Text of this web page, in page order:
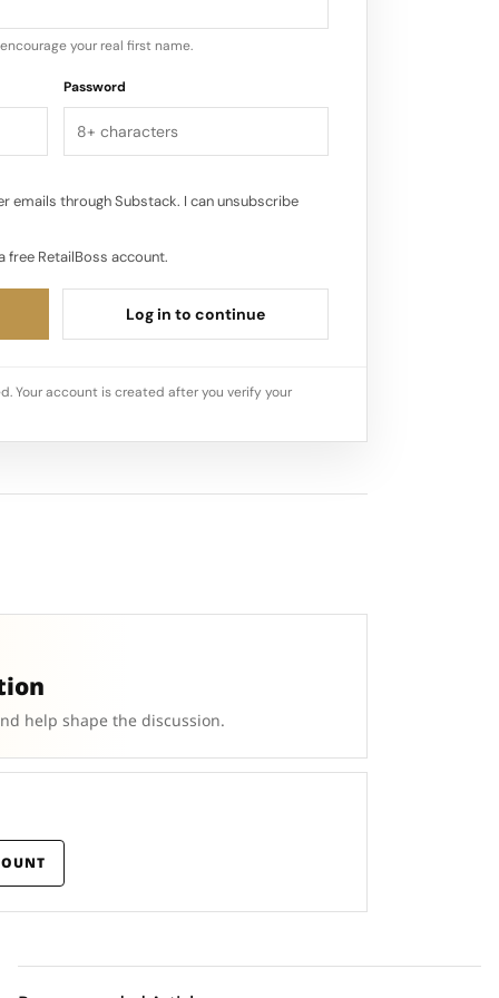
your real first name.
Password
emails through Substack. I can unsubscribe
free RetailBoss account.
Log in to continue
Your account is created after you verify your
help shape the discussion.